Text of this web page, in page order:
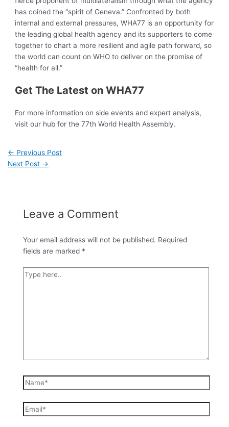
has coined the “spirit of Geneva.” Confronted by both
internal and external pressures, WHA77 is an opportunity for
the leading global health agency and its supporters to come
together to chart a more resilient and agile path forward, so
the world can count on WHO to deliver on the promise of
“health for all.”
Get The Latest on WHA77
For more information on side events and expert analysis,
visit our hub for the 77th World Health Assembly.
← Previous Post
Next Post →
Leave a Comment
Your email address will not be published. Required
fields are marked *